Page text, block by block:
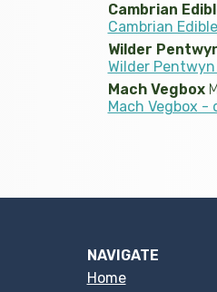
Cambrian
Cambrian
Wilder
Wilder
Mach Vegbox
Mach Vegbox -
NAVIGATE
Home